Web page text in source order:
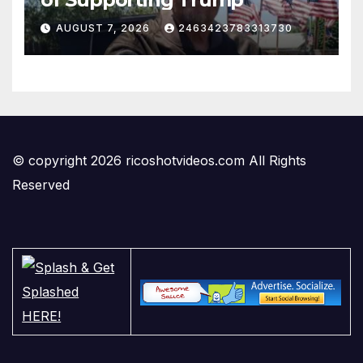
AUGUST 7, 2026 2463423783313730
© copyright 2026 ricoshotvideos.com All Rights
Reserved